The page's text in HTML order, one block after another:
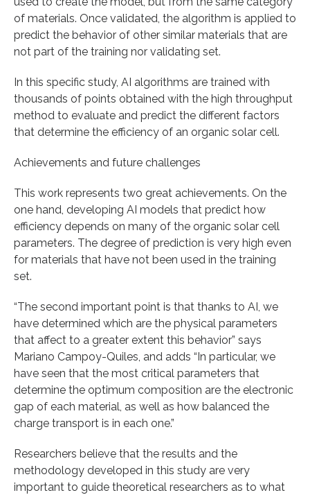
of materials. Once validated, the algorithm is applied to
predict the behavior of other similar materials that are
not part of the training nor validating set.
In this specific study, AI algorithms are trained with
thousands of points obtained with the high throughput
method to evaluate and predict the different factors
that determine the efficiency of an organic solar cell.
Achievements and future challenges
This work represents two great achievements. On the
one hand, developing AI models that predict how
efficiency depends on many of the organic solar cell
parameters. The degree of prediction is very high even
for materials that have not been used in the training
set.
“The second important point is that thanks to AI, we
have determined which are the physical parameters
that affect to a greater extent this behavior” says
Mariano Campoy-Quiles, and adds “In particular, we
have seen that the most critical parameters that
determine the optimum composition are the electronic
gap of each material, as well as how balanced the
charge transport is in each one.”
Researchers believe that the results and the
methodology developed in this study are very
important to guide theoretical researchers as to what